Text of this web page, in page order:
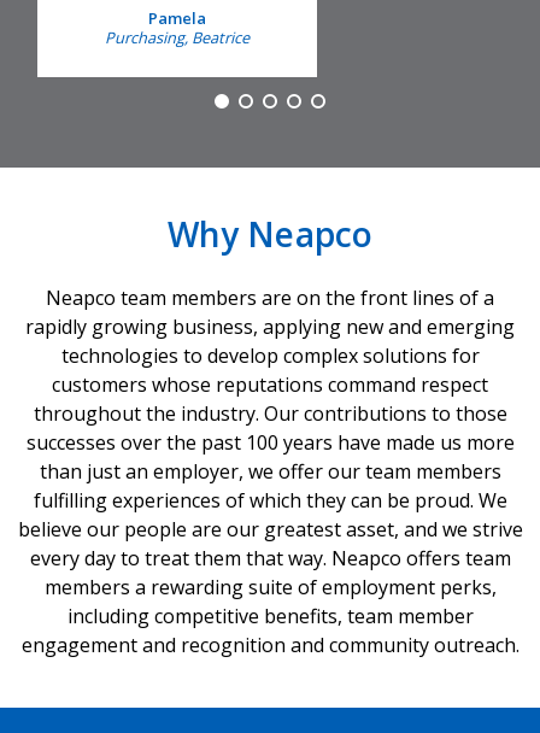
Pamela
Purchasing, Beatrice
Why Neapco
Neapco team members are on the front lines of a
rapidly growing business, applying new and emerging
technologies to develop complex solutions for
customers whose reputations command respect
throughout the industry. Our contributions to those
successes over the past 100 years have made us more
than just an employer, we offer our team members
fulfilling experiences of which they can be proud. We
believe our people are our greatest asset, and we strive
every day to treat them that way. Neapco offers team
members a rewarding suite of employment perks,
including competitive benefits, team member
engagement and recognition and community outreach.